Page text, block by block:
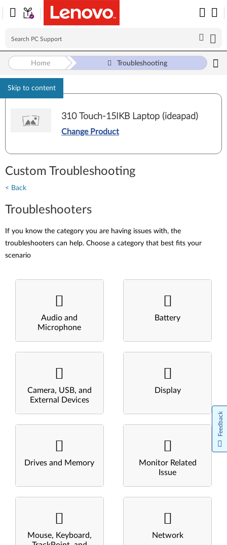
Skip to content
Home Troubleshooting
310 Touch-15IKB Laptop (ideapad)
Change Product
Custom Troubleshooting
< Back
Troubleshooters
If you know the category you are having issues with, the
troubleshooters can help. Choose a category that best fits your
scenario
Audio and
Microphone
Battery
Camera, USB, and
External Devices
Display
Drives and Memory
Monitor Related
Issue
Mouse, Keyboard,
Network
Feedback